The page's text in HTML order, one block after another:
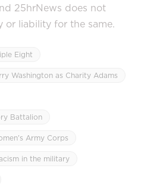
25hrNews does not
or liability for the same.
Eight
Washington as Charity Adams
Battalion
Army Corps
in the military